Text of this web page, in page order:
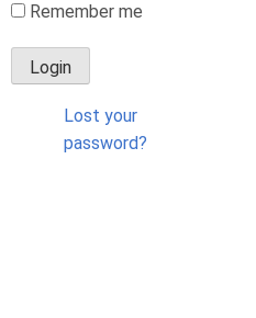
Remember me
Lost your
password?